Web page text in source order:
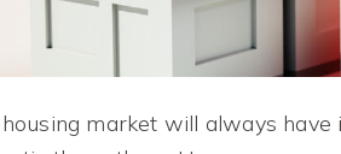
market will always